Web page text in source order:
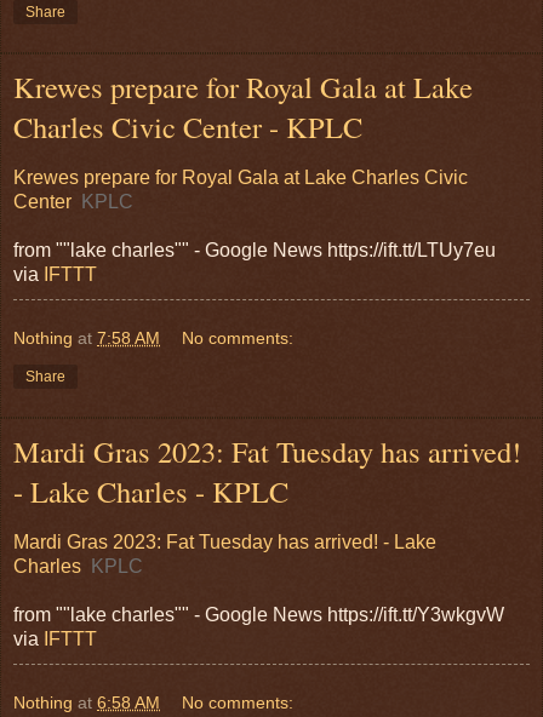
Share
Krewes prepare for Royal Gala at Lake
Charles Civic Center - KPLC
Krewes prepare for Royal Gala at Lake Charles Civic
Center
KPLC
from ""lake charles"" - Google News https://ift.tt/LTUy7eu
via
IFTTT
Nothing at 7:58 AM No comments:
Share
Mardi Gras 2023: Fat Tuesday has arrived!
- Lake Charles - KPLC
Mardi Gras 2023: Fat Tuesday has arrived! - Lake
Charles
KPLC
from ""lake charles"" - Google News https://ift.tt/Y3wkgvW
via
IFTTT
Nothing at 6:58 AM No comments: